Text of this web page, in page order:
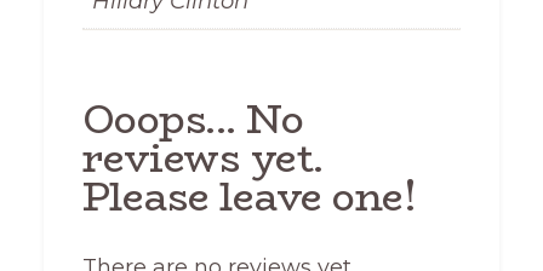
Ooops... No
reviews yet.
Please leave one!